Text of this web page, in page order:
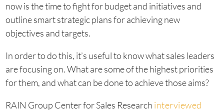
now is the time to fight for budget and initiatives and
outline smart strategic plans for achieving new
objectives and targets.
In order to do this, it’s useful to know what sales leaders
are focusing on. What are some of the highest priorities
for them, and what can be done to achieve those aims?
RAIN Group Center for Sales Research interviewed